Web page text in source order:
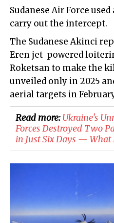
Sudanese Air Force
carry out the intercept.
The Sudanese Akinci
Eren jet-powered
Roketsan to make the
unveiled only in 2025
aerial targets in
Read more:​Ukraine's
Forces Destroyed Two
in Just Six Days — What